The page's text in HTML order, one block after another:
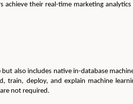
achieve their real-time marketing
also includes native in-database
train, deploy, and explain machine
not required.